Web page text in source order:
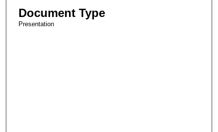
Document Type
Presentation